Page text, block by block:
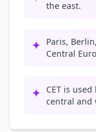
the east.
✦ Paris,
Central
✦ CET is
central and